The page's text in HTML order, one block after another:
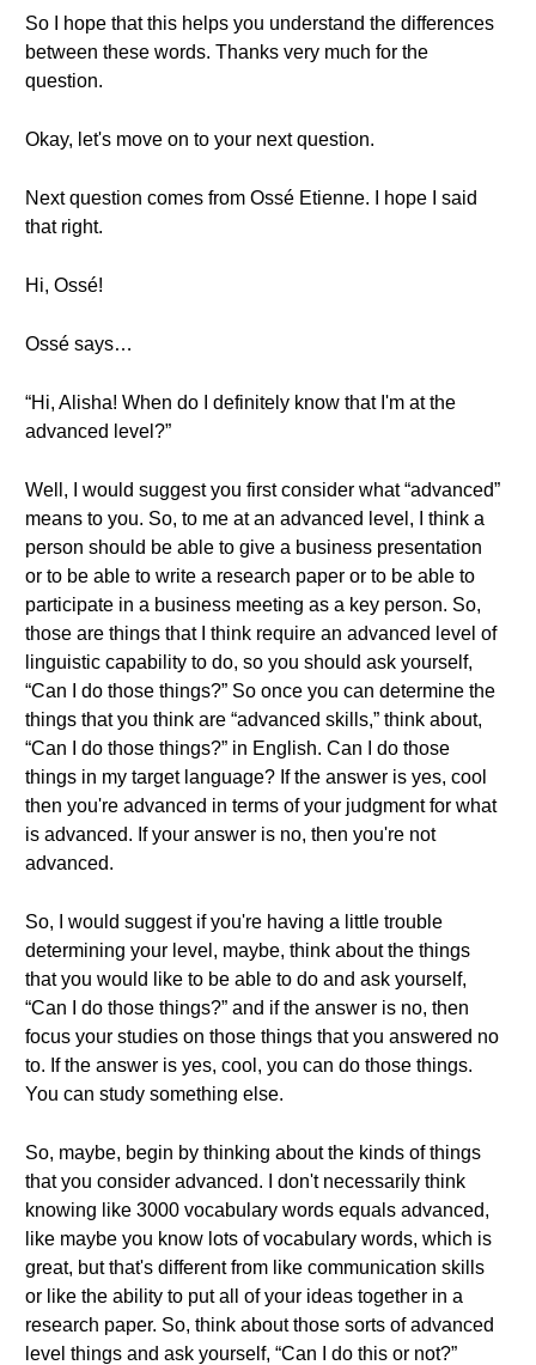
So I hope that this helps you understand the differences
between these words. Thanks very much for the
question.
Okay, let's move on to your next question.
Next question comes from Ossé Etienne. I hope I said
that right.
Hi, Ossé!
Ossé says…
“Hi, Alisha! When do I definitely know that I'm at the
advanced level?”
Well, I would suggest you first consider what “advanced”
means to you. So, to me at an advanced level, I think a
person should be able to give a business presentation
or to be able to write a research paper or to be able to
participate in a business meeting as a key person. So,
those are things that I think require an advanced level of
linguistic capability to do, so you should ask yourself,
“Can I do those things?” So once you can determine the
things that you think are “advanced skills,” think about,
“Can I do those things?” in English. Can I do those
things in my target language? If the answer is yes, cool
then you're advanced in terms of your judgment for what
is advanced. If your answer is no, then you're not
advanced.
So, I would suggest if you're having a little trouble
determining your level, maybe, think about the things
that you would like to be able to do and ask yourself,
“Can I do those things?” and if the answer is no, then
focus your studies on those things that you answered no
to. If the answer is yes, cool, you can do those things.
You can study something else.
So, maybe, begin by thinking about the kinds of things
that you consider advanced. I don't necessarily think
knowing like 3000 vocabulary words equals advanced,
like maybe you know lots of vocabulary words, which is
great, but that's different from like communication skills
or like the ability to put all of your ideas together in a
research paper. So, think about those sorts of advanced
level things and ask yourself, “Can I do this or not?”